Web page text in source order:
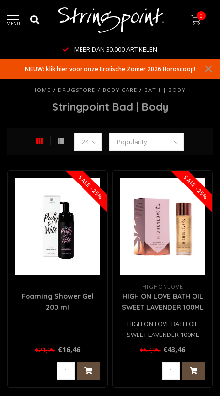
MENU
0
MEER DAN 30.000 ARTIKELEN
NIEUW: klik hier voor onze Erotische Zomer 2026 Horoscoop!
HOME / DRUGSTORE / BODY CARE / BATH | BODY
Stringpoint Bad | Body
SALE -25%
Foaming Shower Gel
200 ml
€21,95 €16,46
SALE -25%
HIGHONLOVE
HIGH ON LOVE BATH OIL
SWEET LAVENDER 100ML
HIGH ON LOVE BATH OIL
SWEET LAVENDER 100ML
€57,95 €43,46